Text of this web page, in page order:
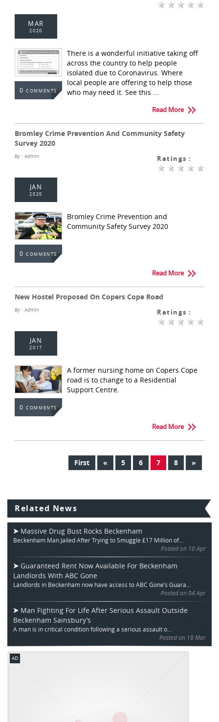
MAR
2020
0COMMENTS
There is a wonderful initiative taking off
across the country to help people
isolated due to Coronavirus. Where
local people are offering to help those
who may need it. See this ...
Read More
Bromley Crime Prevention And Community Safety
Survey 2020
By : Admin Ratings :
JAN
2020
0COMMENTS
Bromley Crime Prevention and
Community Safety Survey 2020
Read More
New Hostel Proposed On Copers Cope Road
By : Admin Ratings :
JAN
2017
0COMMENTS
A former nursing home on Copers Cope
road is to change to a Residential
Support Centre.
Read More
First « 5 6 7 8 »
Related News
Massive Drug Bust Rocks Beckenham
Beckenham Man Jailed After Trying to Smuggle £17 Million of...
Posted on 10 Apr
Guaranteed Rent Now Available For Beckenham
Landlords With ABC Gone
Landlords in Beckenham now have access to ABC Gone’s Guara...
Posted on 04 Apr
Man Fighting For Life After Serious Assault Outside
Beckenham Sainsbury’s
A man is in critical condition following a serious assault o...
Posted on 18 Mar
AD